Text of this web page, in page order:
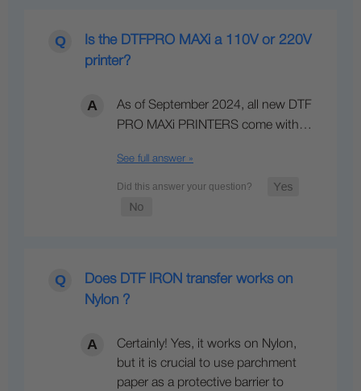
Is the DTFPRO MAXi a 110V or 220V
printer?
As of September 2024, all new DTF
PRO MAXi PRINTERS come with…
See full answer »
Does DTF IRON transfer works on
Nylon ?
Certainly! Yes, it works on Nylon,
but it is crucial to use parchment
paper as a protective barrier to